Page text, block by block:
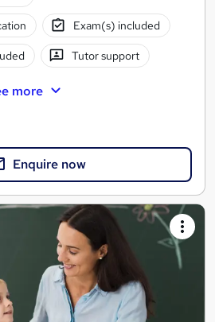
Exam(s) included
Tutor support
more
Enquire now